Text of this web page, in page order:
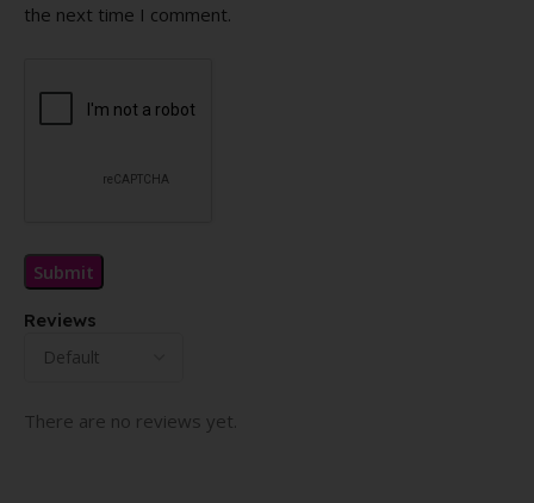
Reviews
There are no reviews yet.
the next time I comment.